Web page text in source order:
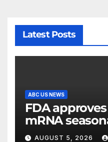
Latest Posts
ABC US NEWS
FDA
mRNA
AUGUST 5, 2026